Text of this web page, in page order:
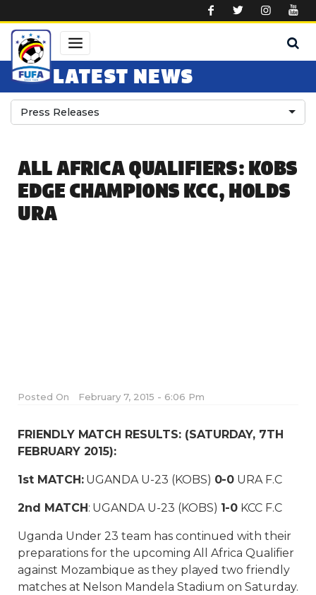
LATEST NEWS
Press Releases
ALL AFRICA QUALIFIERS: KOBS
EDGE CHAMPIONS KCC, HOLDS
URA
Posted On February 7, 2015 - 6:06 Pm
FRIENDLY MATCH RESULTS: (SATURDAY, 7TH
FEBRUARY 2015):
1st MATCH:UGANDA U-23 (KOBS) 0-0 URA F.C
2nd MATCH: UGANDA U-23 (KOBS) 1-0 KCC F.C
Uganda Under 23 team has continued with their
preparations for the upcoming All Africa Qualifier
against Mozambique as they played two friendly
matches at Nelson Mandela Stadium on Saturday.